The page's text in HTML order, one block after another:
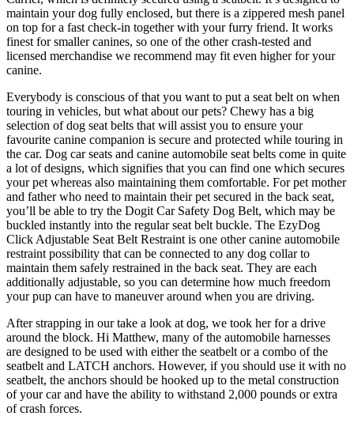
maintain your dog fully enclosed, but there is a zippered mesh panel
on top for a fast check-in together with your furry friend. It works
finest for smaller canines, so one of the other crash-tested and
licensed merchandise we recommend may fit even higher for your
canine.
Everybody is conscious of that you want to put a seat belt on when
touring in vehicles, but what about our pets? Chewy has a big
selection of dog seat belts that will assist you to ensure your
favourite canine companion is secure and protected while touring in
the car. Dog car seats and canine automobile seat belts come in quite
a lot of designs, which signifies that you can find one which secures
your pet whereas also maintaining them comfortable. For pet mother
and father who need to maintain their pet secured in the back seat,
you’ll be able to try the Dogit Car Safety Dog Belt, which may be
buckled instantly into the regular seat belt buckle. The EzyDog
Click Adjustable Seat Belt Restraint is one other canine automobile
restraint possibility that can be connected to any dog collar to
maintain them safely restrained in the back seat. They are each
additionally adjustable, so you can determine how much freedom
your pup can have to maneuver around when you are driving.
After strapping in our take a look at dog, we took her for a drive
around the block. Hi Matthew, many of the automobile harnesses
are designed to be used with either the seatbelt or a combo of the
seatbelt and LATCH anchors. However, if you should use it with no
seatbelt, the anchors should be hooked up to the metal construction
of your car and have the ability to withstand 2,000 pounds or extra
of crash forces.